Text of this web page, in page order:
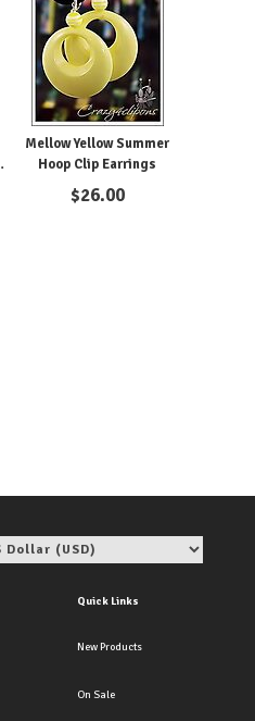
Mellow Yellow Summer
Hoop Clip Earrings
$26.00
Quick Links
New Products
On Sale